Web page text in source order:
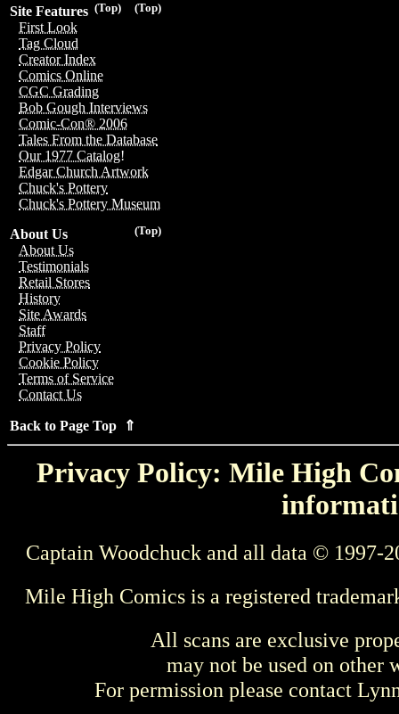
(Top)
(Top)
Site Features
First Look
Tag Cloud
Creator Index
Comics Online
CGC Grading
Bob Gough Interviews
Comic-Con® 2006
Tales From the Database
Our 1977 Catalog!
Edgar Church Artwork
Chuck's Pottery
Chuck's Pottery Museum
(Top)
About Us
About Us
Testimonials
Retail Stores
History
Site Awards
Staff
Privacy Policy
Cookie Policy
Terms of Service
Contact Us
Back to Page Top ⇑
Privacy Policy: Mile High
Captain Woodchuck and all data © 1997-
Mile High Comics is a registered
All scans are exclusive
may not be used on other
For permission please contact